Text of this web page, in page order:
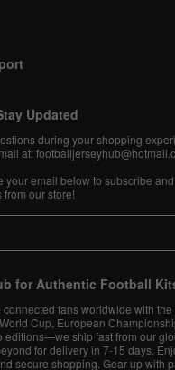
Updated
during your shopping
at:
your email below to subscribe
our store!
for Authentic Football
connected fans worldwide with the
Cup, European
editions—we ship fast from our
for delivery in 7-15 days.
secure shopping. Gear up with